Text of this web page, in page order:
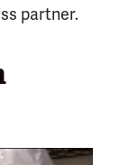
partner.